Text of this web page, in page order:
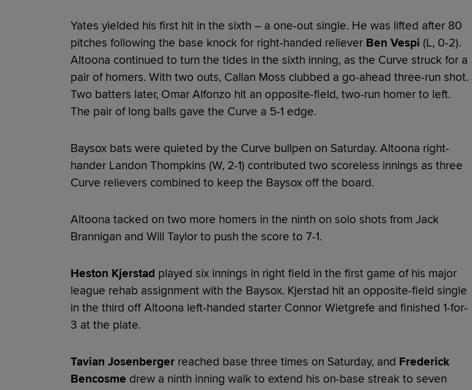
Yates yielded his first hit in the sixth – a one-out single. He was lifted after 80
pitches following the base knock for right-handed reliever Ben Vespi (L, 0-2).
Altoona continued to turn the tides in the sixth inning, as the Curve struck for a
pair of homers. With two outs, Callan Moss clubbed a go-ahead three-run shot.
Two batters later, Omar Alfonzo hit an opposite-field, two-run homer to left.
The pair of long balls gave the Curve a 5-1 edge.
Baysox bats were quieted by the Curve bullpen on Saturday. Altoona right-
hander Landon Thompkins (W, 2-1) contributed two scoreless innings as three
Curve relievers combined to keep the Baysox off the board.
Altoona tacked on two more homers in the ninth on solo shots from Jack
Brannigan and Will Taylor to push the score to 7-1.
Heston Kjerstad played six innings in right field in the first game of his major
league rehab assignment with the Baysox. Kjerstad hit an opposite-field single
in the third off Altoona left-handed starter Connor Wietgrefe and finished 1-for-
3 at the plate.
Tavian Josenbergerreached base three times on Saturday, and Frederick
Bencosme drew a ninth inning walk to extend his on-base streak to seven